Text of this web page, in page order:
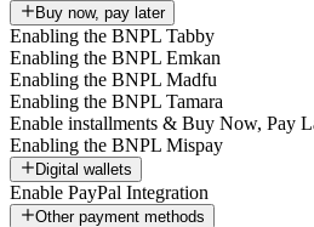
Buy now, pay later
Enabling the BNPL Tabby
Enabling the BNPL Emkan
Enabling the BNPL Madfu
Enabling the BNPL Tamara
Enable installments & Buy Now, Pay
Enabling the BNPL Mispay
Digital wallets
Enable PayPal Integration
Other payment methods